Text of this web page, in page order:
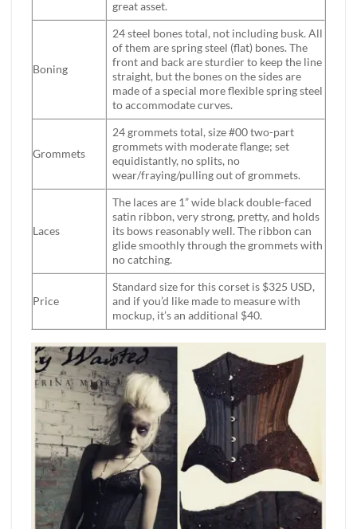
great asset.
Boning
24 steel bones total, not including busk. All
of them are spring steel (flat) bones. The
front and back are sturdier to keep the line
straight, but the bones on the sides are
made of a special more flexible spring steel
to accommodate curves.
Grommets
24 grommets total, size #00 two-part
grommets with moderate flange; set
equidistantly, no splits, no
wear/fraying/pulling out of grommets.
Laces
The laces are 1” wide black double-faced
satin ribbon, very strong, pretty, and holds
its bows reasonably well. The ribbon can
glide smoothly through the grommets with
no catching.
Price
Standard size for this corset is $325 USD,
and if you’d like made to measure with
mockup, it’s an additional $40.